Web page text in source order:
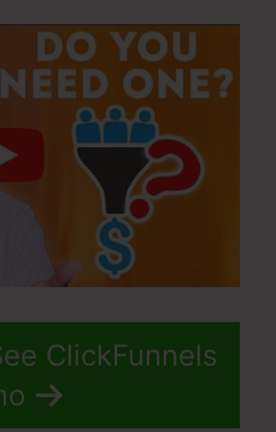
ClickFunnels